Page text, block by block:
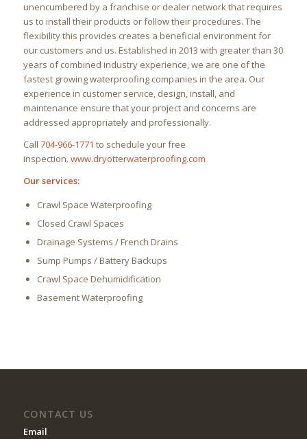
unencumbered by a franchise or dealer network that requires
us to install their products or follow their procedures. The
flexibility this provides creates a beneficial environment for
our customers and us. Established in 2013 with greater than 30
years of combined industry experience, we are one of the
fastest growing waterproofing companies in the area. Our
experience in customer service, design, install, and
maintenance ensure that your project and concerns are
addressed appropriately and professionally.
Call 704-966-1771 to schedule your free
inspection. www.dryotterwaterproofing.com
Our services:
Crawl Space Waterproofing
Closed Crawl Spaces
Drainage Systems / French Drains
Sump Pumps / Battery Backups
Crawl Space Dehumidification
Basement Waterproofing
CONTACT US
Email